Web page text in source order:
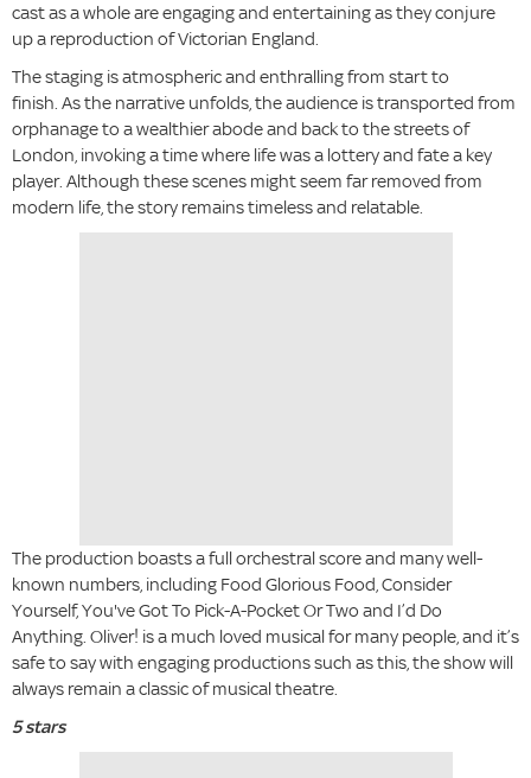
cast as a whole are engaging and entertaining as they conjure
up a reproduction of Victorian England.
The staging is atmospheric and enthralling from start to
finish. As the narrative unfolds, the audience is transported from
orphanage to a wealthier abode and back to the streets of
London, invoking a time where life was a lottery and fate a key
player. Although these scenes might seem far removed from
modern life, the story remains timeless and relatable.
The production boasts a full orchestral score and many well-
known numbers, including Food Glorious Food, Consider
Yourself, You've Got To Pick-A-Pocket Or Two and I’d Do
Anything. Oliver! is a much loved musical for many people, and it’s
safe to say with engaging productions such as this, the show will
always remain a classic of musical theatre.
5 stars